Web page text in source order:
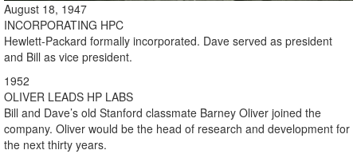
August 18, 1947
INCORPORATING HPC
Hewlett-Packard formally incorporated. Dave served as president
and Bill as vice president.
1952
OLIVER LEADS HP LABS
Bill and Dave’s old Stanford classmate Barney Oliver joined the
company. Oliver would be the head of research and development for
the next thirty years.